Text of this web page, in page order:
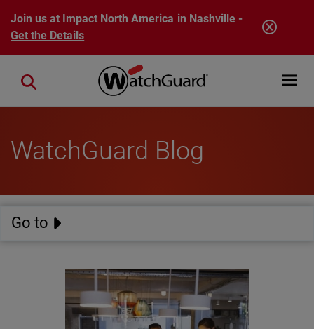
Skip to main content
Join us at Impact North America in Nashville -
Get the Details
Open
Close search
WatchGuard Blog
Go to